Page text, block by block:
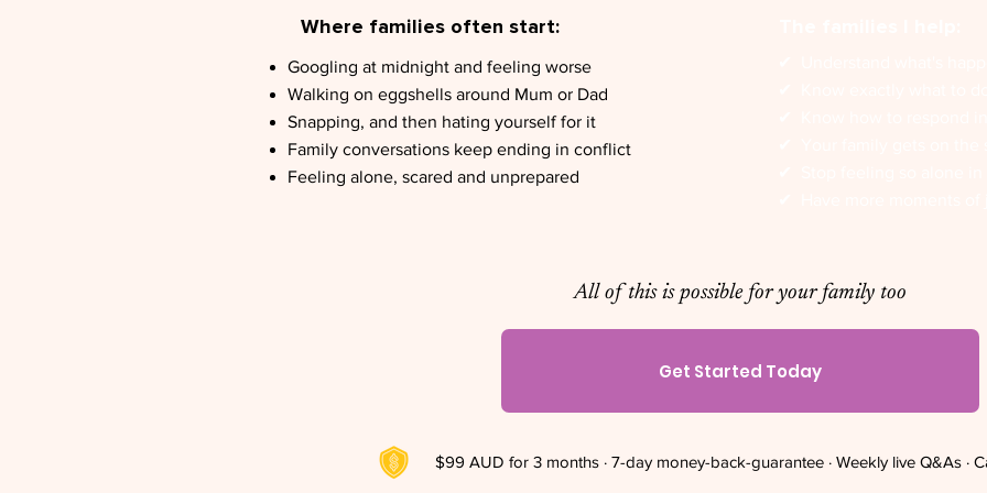
Where families often start:
Googling at midnight and feeling worse
Walking on eggshells around Mum or Dad
Snapping, and then hating yourself for it
Family conversations keep ending in conflict
Feeling alone, scared and unprepared
All of this is possible for your family too
Get Started Today
$99 AUD for 3 months · 7-day money-back-guarantee · Weekly live Q&As ·